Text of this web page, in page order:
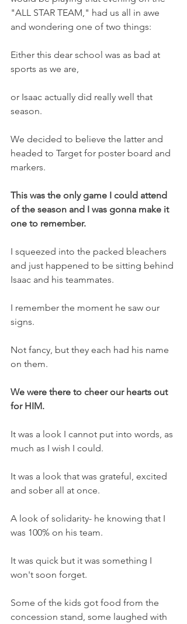
"ALL STAR TEAM," had us all in awe
and wondering one of two things:
Either this dear school was as bad at
sports as we are,
or Isaac actually did really well that
season.
We decided to believe the latter and
headed to Target for poster board and
markers.
This was the only game I could attend
of the season and I was gonna make it
one to remember.
I squeezed into the packed bleachers
and just happened to be sitting behind
Isaac and his teammates.
I remember the moment he saw our
signs.
Not fancy, but they each had his name
on them.
We were there to cheer our hearts out
for HIM.
It was a look I cannot put into words, as
much as I wish I could.
It was a look that was grateful, excited
and sober all at once.
A look of solidarity- he knowing that I
was 100% on his team.
It was quick but it was something I
won't soon forget.
Some of the kids got food from the
concession stand, some laughed with